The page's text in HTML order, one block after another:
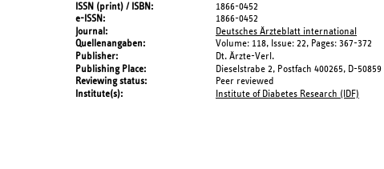
ISSN (print) / ISBN
1866-0452
e-ISSN
1866-0452
Journal
Deutsches Ärzteblatt international
Quellenangaben
Volume: 118, Issue: 22, Pages: 367-372
Publisher
Dt. Ärzte-Verl.
Publishing Place
Dieselstrabe 2, Postfach 400265, D-
Reviewing status
Peer reviewed
Institute(s)
Institute of Diabetes Research (IDF)